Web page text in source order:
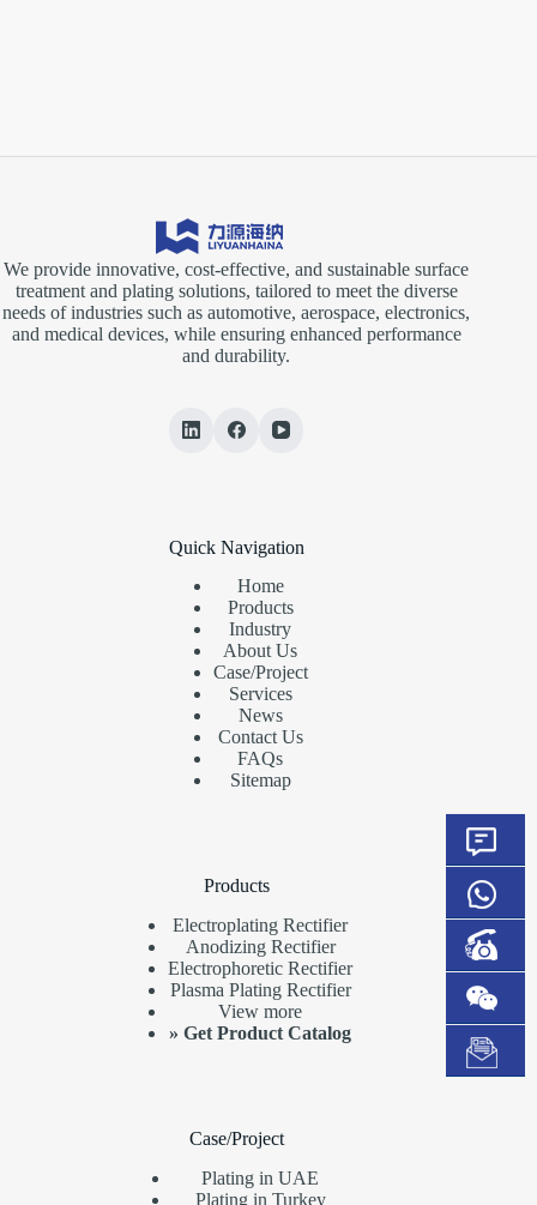
We provide innovative, cost-effective, and sustainable surface
treatment and plating solutions, tailored to meet the diverse
needs of industries such as automotive, aerospace, electronics,
and medical devices, while ensuring enhanced performance
and durability.
Quick Navigation
Home
Products
Industry
About Us
Case/Project
Services
News
Contact Us
FAQs
Sitemap
Products
Electroplating Rectifier
Anodizing Rectifier
Electrophoretic Rectifier
Plasma Plating Rectifier
View more
»Get Product Catalog
Case/Project
Plating in UAE
Plating in Turkey